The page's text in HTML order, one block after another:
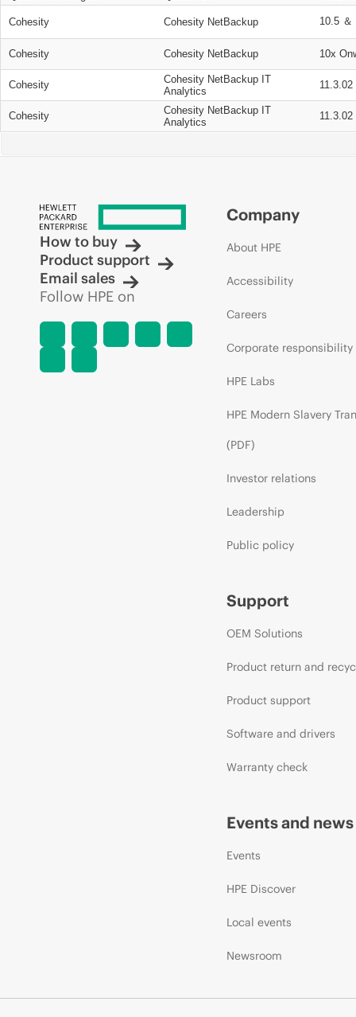
Cohesity Cohesity NetBackup 10.5 ＆
Cohesity Cohesity NetBackup 10x
Cohesity
Cohesity NetBackup IT
Analytics
11.3.02
Cohesity
Cohesity NetBackup IT
Analytics
11.3.02
How to buy
Product support
Email sales
Follow HPE on
Company
About HPE
Accessibility
Careers
Corporate responsibility
HPE Labs
HPE Modern Slavery
(PDF)
Investor relations
Leadership
Public policy
Support
OEM Solutions
Product return and
Product support
Software and drivers
Warranty check
Events and news
Events
HPE Discover
Local events
Newsroom